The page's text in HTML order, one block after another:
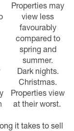
Properties may
view less
favourably
compared to
spring and
summer.
Dark nights.
Christmas.
Properties view
at their worst.
it takes to sell